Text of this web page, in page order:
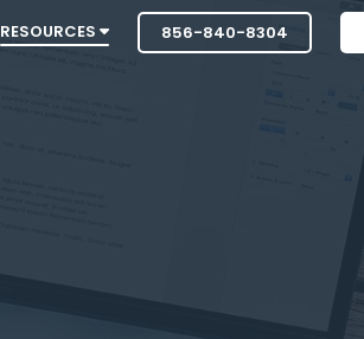
RESOURCES 856-840-8304